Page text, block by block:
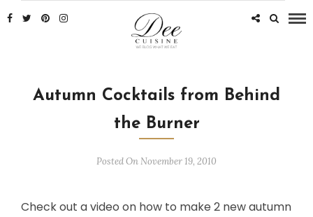
Autumn Cocktails from Behind
the Burner
Posted On November 19, 2010
Check out a video on how to make 2 new autumn